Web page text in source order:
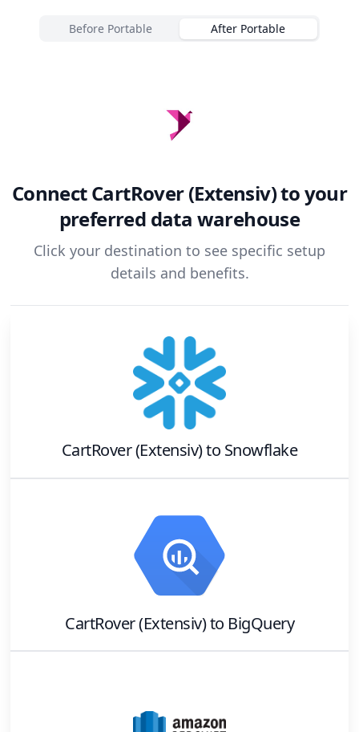
Before Portable After Portable
ConnectCartRover (Extensiv)to your
preferred data warehouse
Click your destination to see specific setup
details and benefits.
CartRover (Extensiv)to Snowflake
CartRover (Extensiv)to BigQuery